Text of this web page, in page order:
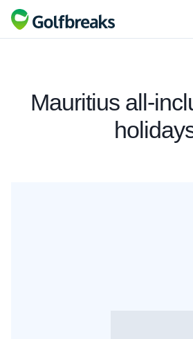
Mauritius all-